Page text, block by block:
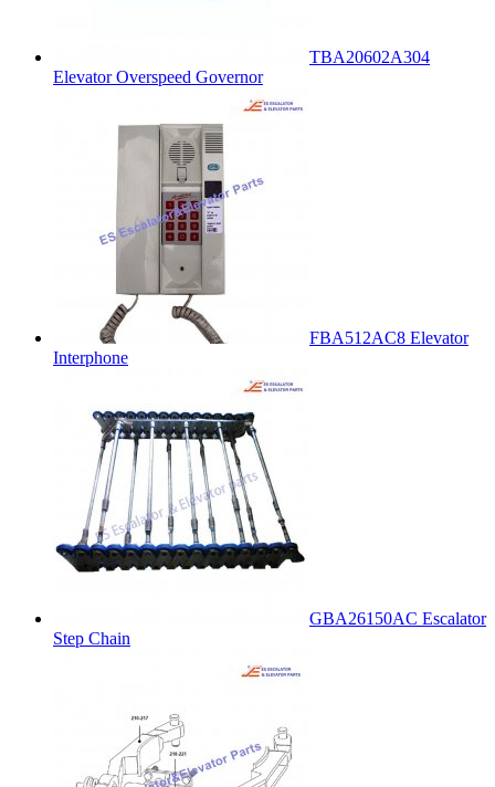
TBA20602A304
Elevator Overspeed Governor
FBA512AC8 Elevator
Interphone
GBA26150AC Escalator
Step Chain